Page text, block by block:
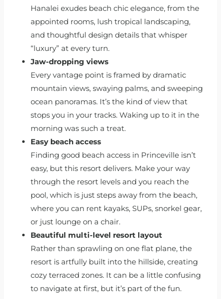
Hanalei exudes beach chic elegance, from the
appointed rooms, lush tropical landscaping,
and thoughtful design details that whisper
“luxury” at every turn.
Jaw-dropping views
Every vantage point is framed by dramatic
mountain views, swaying palms, and sweeping
ocean panoramas. It’s the kind of view that
stops you in your tracks. Waking up to it in the
morning was such a treat.
Easy beach access
Finding good beach access in Princeville isn’t
easy, but this resort delivers. Make your way
through the resort levels and you reach the
pool, which is just steps away from the beach,
where you can rent kayaks, SUPs, snorkel gear,
or just lounge on a chair.
Beautiful multi-level resort layout
Rather than sprawling on one flat plane, the
resort is artfully built into the hillside, creating
cozy terraced zones. It can be a little confusing
to navigate at first, but it’s part of the fun.